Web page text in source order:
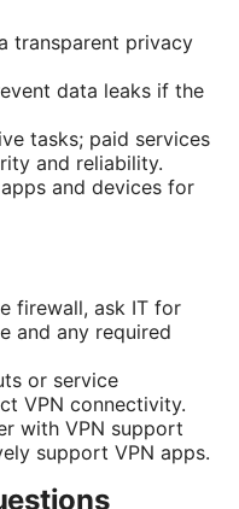
transparent privacy
data leaks if the
tasks; paid services
and reliability.
and devices for
firewall, ask IT for
and any required
or service
VPN connectivity.
with VPN support
support VPN apps.